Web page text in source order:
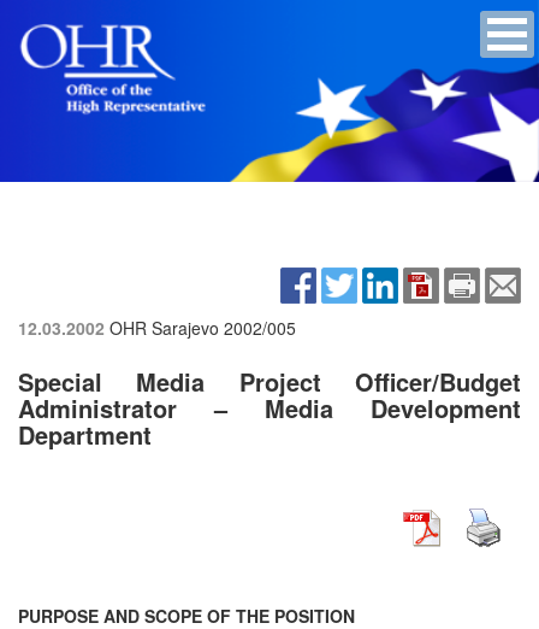
12.03.2002 OHR Sarajevo 2002/005
Special Media Project Officer/Budget
Administrator – Media Development
Department
PURPOSE AND SCOPE OF THE POSITION